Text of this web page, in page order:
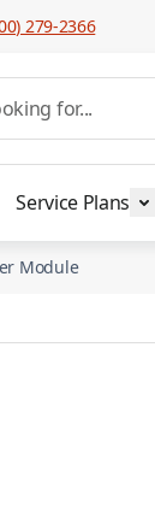
279-2366
for...
Service Plans
Module